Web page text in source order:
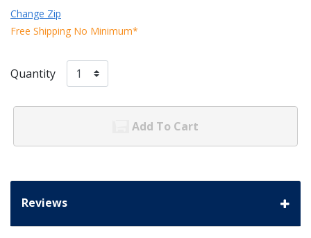
Change Zip
Free Shipping No Minimum*
Quantity
Add To Cart
Reviews